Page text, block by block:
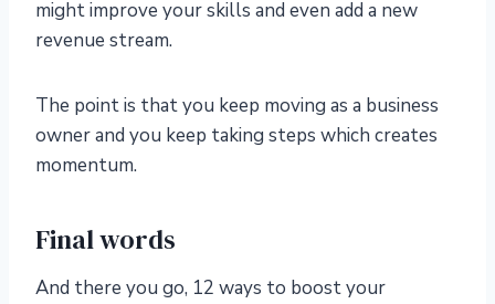
might improve your skills and even add a new
revenue stream.
The point is that you keep moving as a business
owner and you keep taking steps which creates
momentum.
Final words
And there you go, 12 ways to boost your